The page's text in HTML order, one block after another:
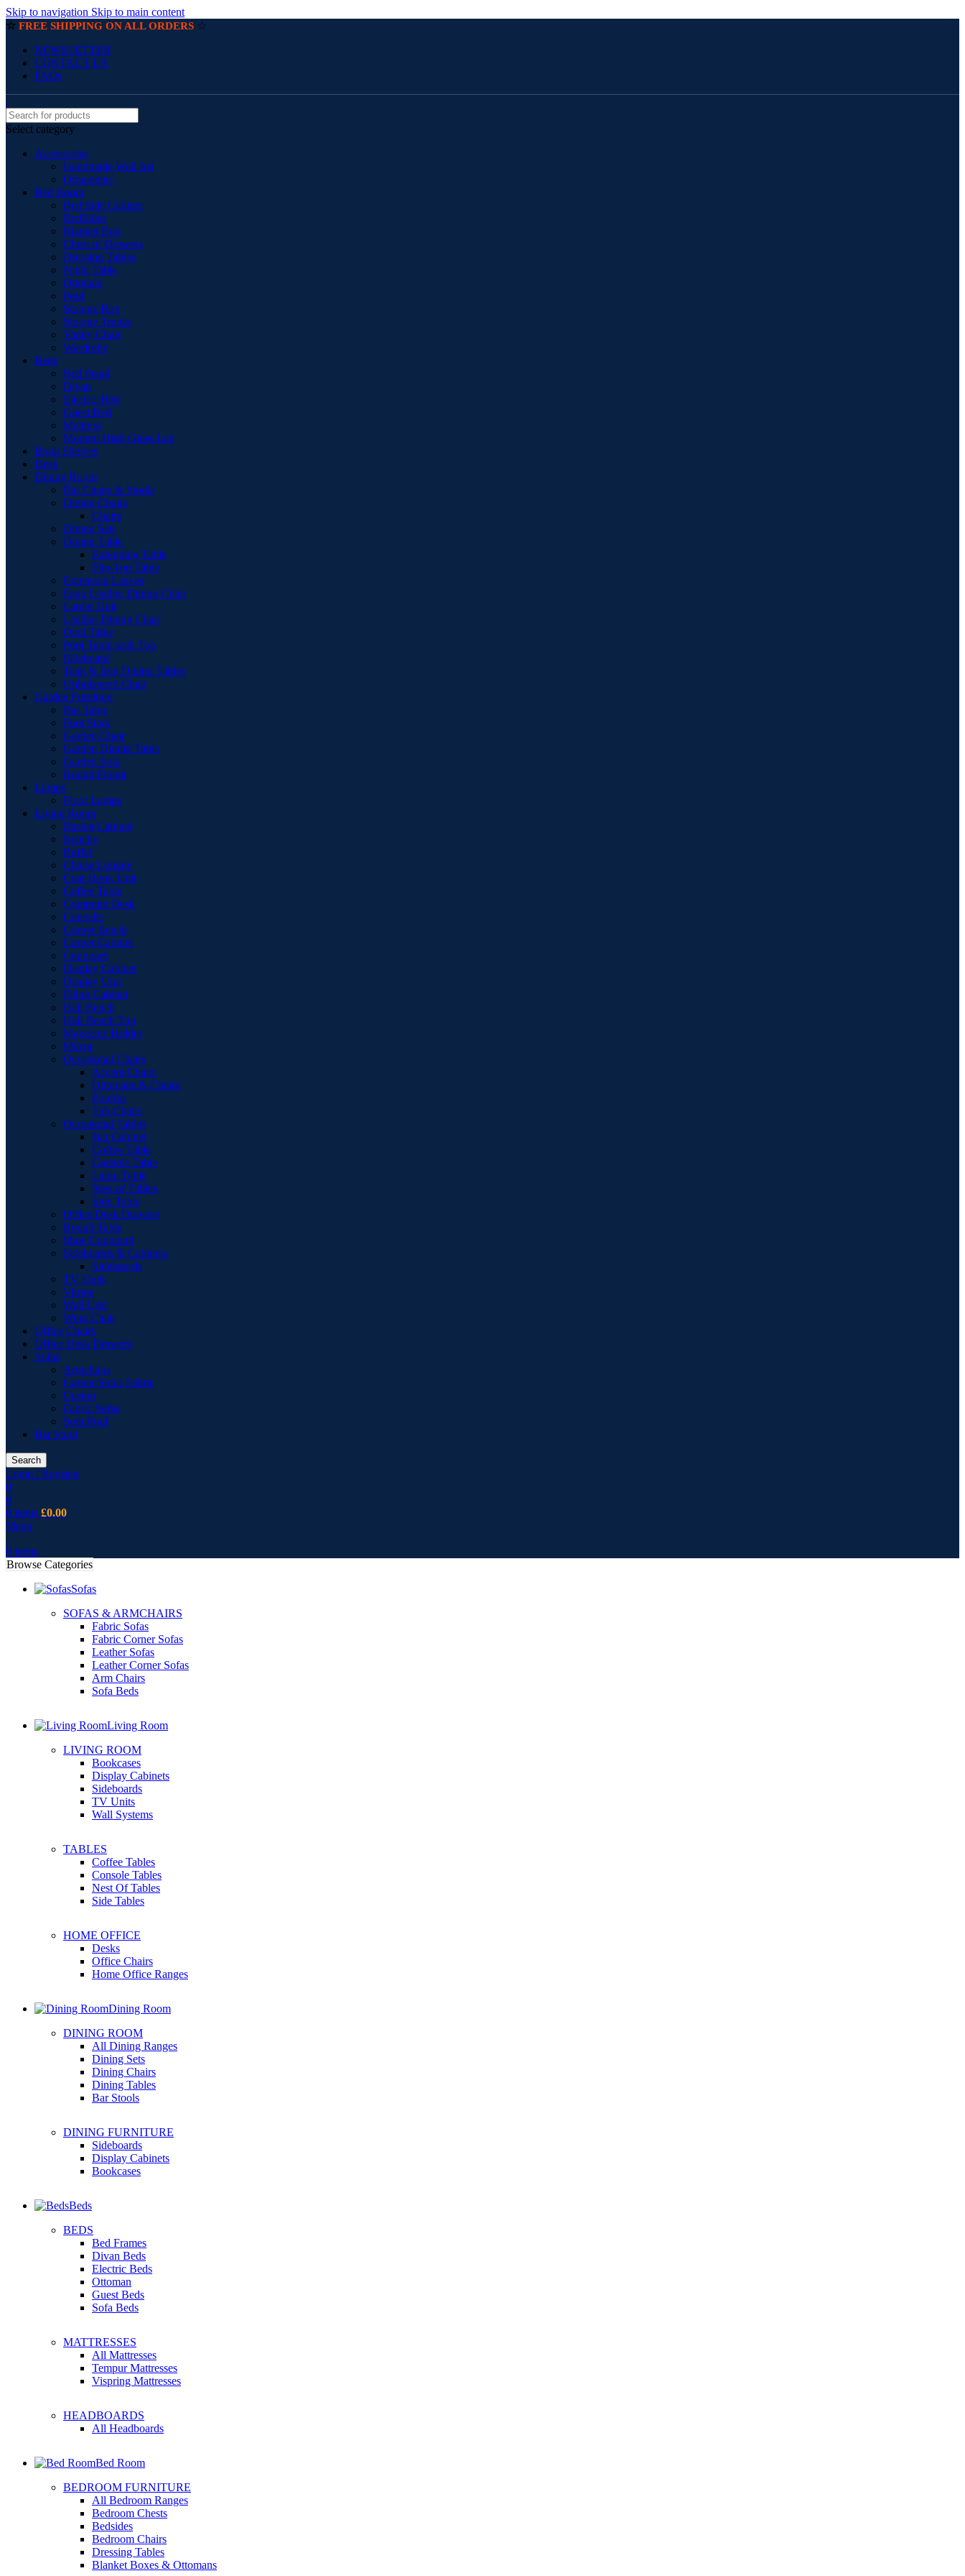
Skip to navigation Skip to main content
☆ FREE SHIPPING ON ALL ORDERS ☆
NEWSLETTER
CONTACT US
FAQs
Select category
Accessories
Handmade Wall Art
Ornaments
Bed Room
Bed Side Cabinet
BedSides
Blanket Box
Chest of Drawers
Dressing Tables
Night Table
Ottoman
Pouf
Storage Box
Storage Trunks
Vanity Chair
Wardrobe
Beds
Bed Stead
Divan
Electric Bed
Guest Bed
Mattress
Modern High Gloss Led
Book Shelves
Desk
Dining Room
Bar Chairs & Stools
Dining Chairs
Chairs
Dining Sets
Dining Table
Extending Table
Flip-Top Table
Extension Leaves
Faux Leather Dining Chair
Larder Unit
Leather Dining Chair
Oval Table
Pool Table with Top
Sideboard
Teak & Iron Dining Tables
Upholstered Chair
Garden Furniture
Bar Table
Foot Stool
Garden Chair
Garden Dinnig Table
Garden Sofa
Round Firepit
Lamps
Floor Lamps
Living Room
Basket Cabinet
Benche
Buffet
Chaise Longue
Coat Hook Unit
Coffee Table
Computer Desk
Consolle
Corner Bench
Corner Cabinet
Cupboard
Display Cabinet
Display Unit
Filing Cabinet
Hall Bench
Hall Bench Top
Magazine Holder
Mirror
Occasional Chairs
Accent Chairs
Ottomans & Chaise
Pouffes
Tub Chairs
Occasional Tables
Bar Cabinet
Coffee Table
Console Table
Lamp Table
Nest of Tables
Side Table
Office Desk Drawers
Round Table
Shoe Cupboard
Sideboards & Cabinets
Sideboards
TV Units
Vitrine
Wall Unit
Wing Chair
Office Chairs
Office Desk Drawers
Sofas
Armchairs
Corner Sofas Fabric
Cusion
Fabric Sofas
Sofa Pouf
Bar Stool
Search
Login / Register
0
0
0 items £0.00
Menu
0 items
Browse Categories
Sofas
SOFAS & ARMCHAIRS
Fabric Sofas
Fabric Corner Sofas
Leather Sofas
Leather Corner Sofas
Arm Chairs
Sofa Beds
Living Room
LIVING ROOM
Bookcases
Display Cabinets
Sideboards
TV Units
Wall Systems
TABLES
Coffee Tables
Console Tables
Nest Of Tables
Side Tables
HOME OFFICE
Desks
Office Chairs
Home Office Ranges
Dining Room
DINING ROOM
All Dining Ranges
Dining Sets
Dining Chairs
Dining Tables
Bar Stools
DINING FURNITURE
Sideboards
Display Cabinets
Bookcases
Beds
BEDS
Bed Frames
Divan Beds
Electric Beds
Ottoman
Guest Beds
Sofa Beds
MATTRESSES
All Mattresses
Tempur Mattresses
Vispring Mattresses
HEADBOARDS
All Headboards
Bed Room
BEDROOM FURNITURE
All Bedroom Ranges
Bedroom Chests
Bedsides
Bedroom Chairs
Dressing Tables
Blanket Boxes & Ottomans